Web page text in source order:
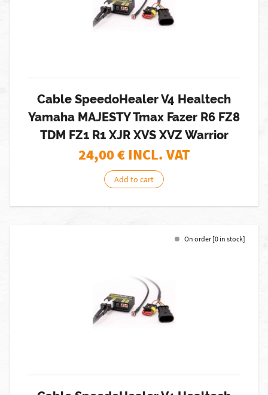
Cable SpeedoHealer V4 Healtech
Yamaha MAJESTY Tmax Fazer R6 FZ8
TDM FZ1 R1 XJR XVS XVZ Warrior
24,00€ INCL. VAT
Add to cart
On order [0 in stock]